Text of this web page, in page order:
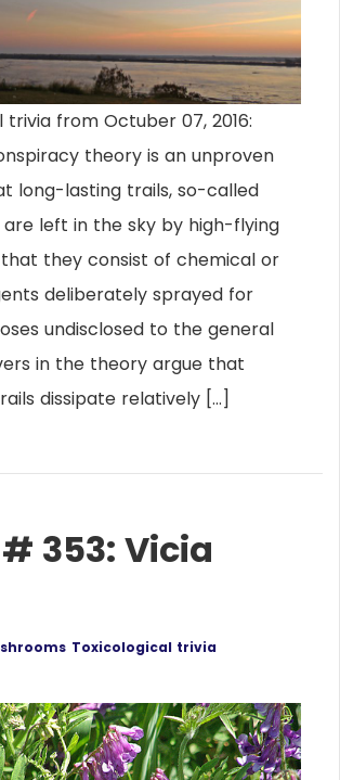
trivia from Octuber 07, 2016:
theory is an unproven
long-lasting trails, so-called
are left in the sky by high-flying
they consist of chemical or
deliberately sprayed for
undisclosed to the general
in the theory argue that
dissipate relatively […]
353: Vicia
Toxicological trivia